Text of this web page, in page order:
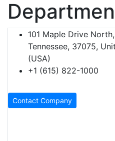
101 Maple Drive
Tennessee, 37075,
(USA)
+1 (615) 822-1000
Contact Company